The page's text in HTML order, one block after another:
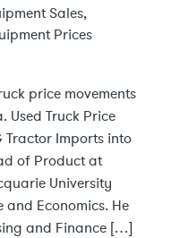
Sales,
Prices
price movements
Used Truck Price
Tractor Imports into
of Product at
University
Economics. He
and Finance […]